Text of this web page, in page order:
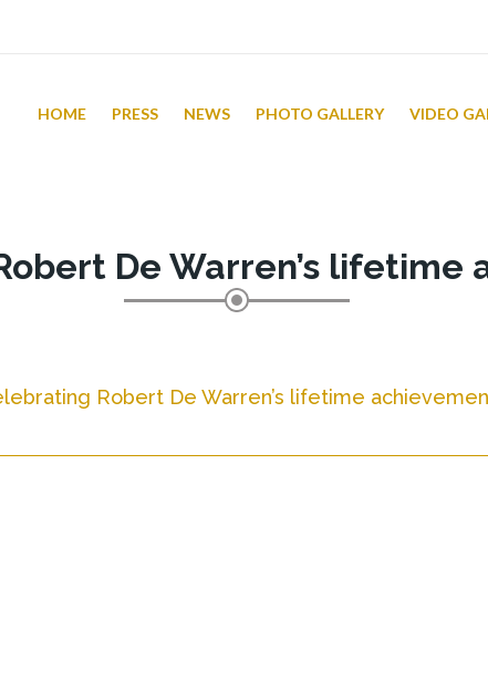
HOME PRESS NEWS PHOTO GALLERY VIDEO
De Warren’s lifetime
Robert De Warren’s lifetime